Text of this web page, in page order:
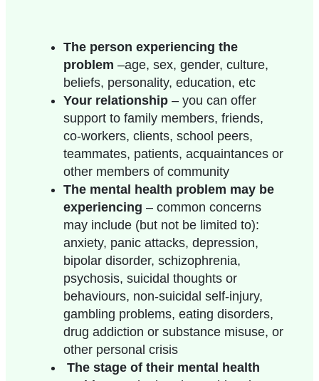
The person experiencing the
problem –age, sex, gender, culture,
beliefs, personality, education, etc
Your relationship– you can offer
support to family members, friends,
co-workers, clients, school peers,
teammates, patients, acquaintances or
other members of community
The mental health problem may be
experiencing– common concerns
may include (but not be limited to):
anxiety, panic attacks, depression,
bipolar disorder, schizophrenia,
psychosis, suicidal thoughts or
behaviours, non-suicidal self-injury,
gambling problems, eating disorders,
drug addiction or substance misuse, or
other personal crisis
The stage of their mental health